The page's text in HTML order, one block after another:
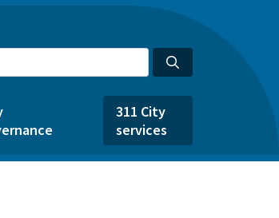
311 City
services